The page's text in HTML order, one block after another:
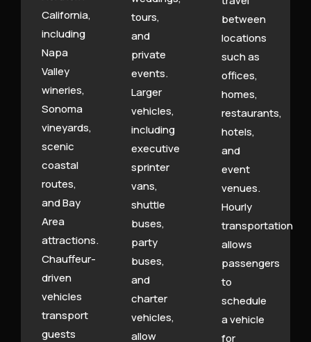
California,
including
Napa
Valley
wineries,
Sonoma
vineyards,
scenic
coastal
routes,
and Bay
Area
attractions.
Chauffeur-
driven
vehicles
transport
guests
tours,
and
private
events.
Larger
vehicles,
including
executive
sprinter
vans,
shuttle
buses,
party
buses,
and
charter
vehicles,
allow
between
locations
such as
offices,
homes,
restaurants,
hotels,
and
event
venues.
Hourly
transportation
allows
passengers
to
schedule
a vehicle
for